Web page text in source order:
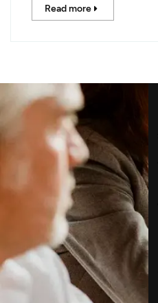
Read more